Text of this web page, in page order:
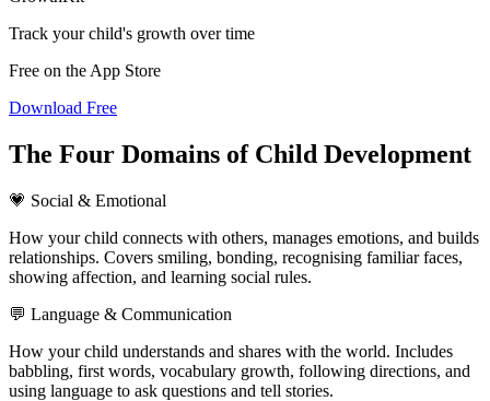
Track your child's growth over time
Free on the App Store
Download Free
The Four Domains of Child Development
💗 Social & Emotional
How your child connects with others, manages emotions, and builds
relationships. Covers smiling, bonding, recognising familiar faces,
showing affection, and learning social rules.
💬 Language & Communication
How your child understands and shares with the world. Includes
babbling, first words, vocabulary growth, following directions, and
using language to ask questions and tell stories.